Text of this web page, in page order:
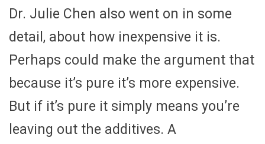
Dr. Julie Chen also went on in some
detail, about how inexpensive it is.
Perhaps could make the argument that
because it’s pure it’s more expensive.
But if it’s pure it simply means you’re
leaving out the additives. A